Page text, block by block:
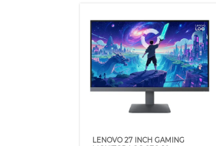
LENOVO 27 INCH GAMING